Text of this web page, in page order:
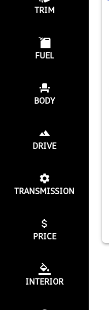
TRIM
FUEL
BODY
DRIVE
TRANSMISSION
PRICE
INTERIOR